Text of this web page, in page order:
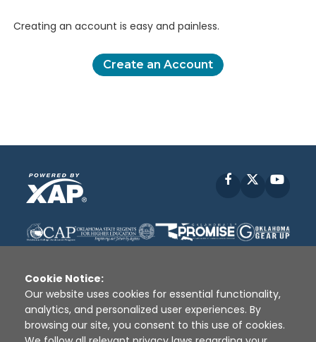
Creating an account is easy and painless.
Create an Account
Facebook
Disclaimer | Terms of Use | Privacy Policy
Sources
XAP © 2010 - 2026
Cookie Notice:
Our website uses cookies for essential functionality,
analytics, and personalized user experiences. By
browsing our site, you consent to this use of cookies.